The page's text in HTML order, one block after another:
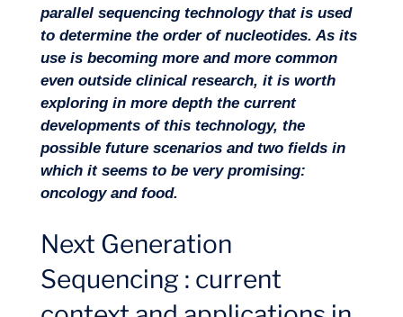
parallel sequencing technology that is used
to determine the order of nucleotides. As its
use is becoming more and more common
even outside clinical research, it is worth
exploring in more depth the current
developments of this technology, the
possible future scenarios and two fields in
which it seems to be very promising:
oncology and food.
Next Generation
Sequencing : current